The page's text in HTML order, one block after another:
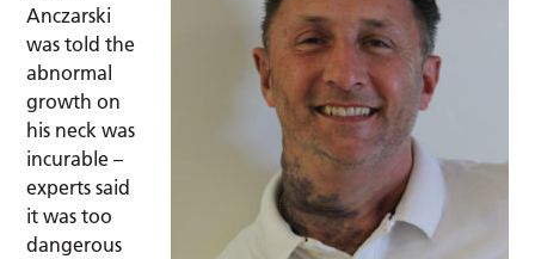
Anczarski
was told the
abnormal
growth on
his neck was
incurable –
experts said
it was too
dangerous